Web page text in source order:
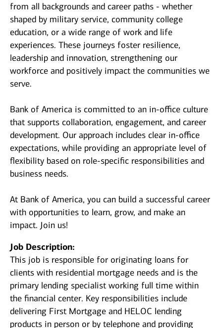
from all backgrounds and career paths - whether
shaped by military service, community college
education, or a wide range of work and life
experiences. These journeys foster resilience,
leadership and innovation, strengthening our
workforce and positively impact the communities we
serve.
Bank of America is committed to an in-office culture
that supports collaboration, engagement, and career
development. Our approach includes clear in-office
expectations, while providing an appropriate level of
flexibility based on role-specific responsibilities and
business needs.
At Bank of America, you can build a successful career
with opportunities to learn, grow, and make an
impact. Join us!
Job Description:
This job is responsible for originating loans for
clients with residential mortgage needs and is the
primary lending specialist working full time within
the financial center. Key responsibilities include
delivering First Mortgage and HELOC lending
products in person or by telephone and providing